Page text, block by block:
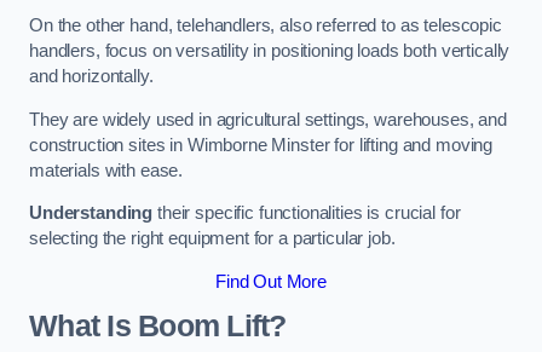
On the other hand, telehandlers, also referred to as telescopic
handlers, focus on versatility in positioning loads both vertically
and horizontally.
They are widely used in agricultural settings, warehouses, and
construction sites in Wimborne Minster for lifting and moving
materials with ease.
Understanding their specific functionalities is crucial for
selecting the right equipment for a particular job.
Find Out More
What Is Boom Lift?